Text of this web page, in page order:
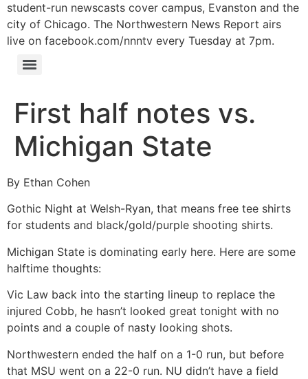
student-run newscasts cover campus, Evanston and the
city of Chicago. The Northwestern News Report airs
live on facebook.com/nnntv every Tuesday at 7pm.
First half notes vs.
Michigan State
By Ethan Cohen
Gothic Night at Welsh-Ryan, that means free tee shirts
for students and black/gold/purple shooting shirts.
Michigan State is dominating early here. Here are some
halftime thoughts:
Vic Law back into the starting lineup to replace the
injured Cobb, he hasn’t looked great tonight with no
points and a couple of nasty looking shots.
Northwestern ended the half on a 1-0 run, but before
that MSU went on a 22-0 run. NU didn’t have a field